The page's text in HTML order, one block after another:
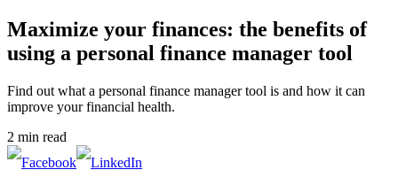
Maximize your finances: the benefits of
using a personal finance manager tool
Find out what a personal finance manager tool is and how it can
improve your financial health.
2 min read